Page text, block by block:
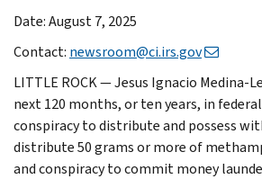
Date: August 7, 2025
Contact: newsroom@ci.irs.gov
LITTLE ROCK — Jesus Ignacio Medina-
next 120 months, or ten years, in
conspiracy to distribute and possess
distribute 50 grams or more of
and conspiracy to commit money